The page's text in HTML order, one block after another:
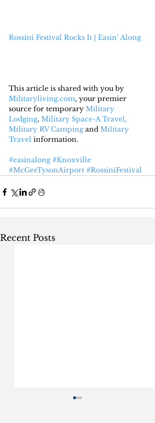
Rossini Festival Rocks It | Easin’ Along
This article is shared with you by
Militaryliving.com, your premier
source for temporary Military
Lodging, Military Space-A Travel,
Military RV Camping and Military
Travel information.
#easinalong #Knoxville
#McGeeTysonAirport #RossiniFestival
Recent Posts